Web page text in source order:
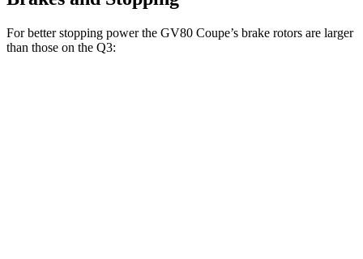
For better stopping power the GV80 Coupe’s brake rotors are larger
than those on the Q3: